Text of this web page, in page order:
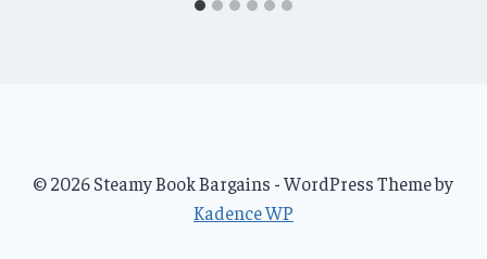
© 2026 Steamy Book Bargains - WordPress Theme by
Kadence WP